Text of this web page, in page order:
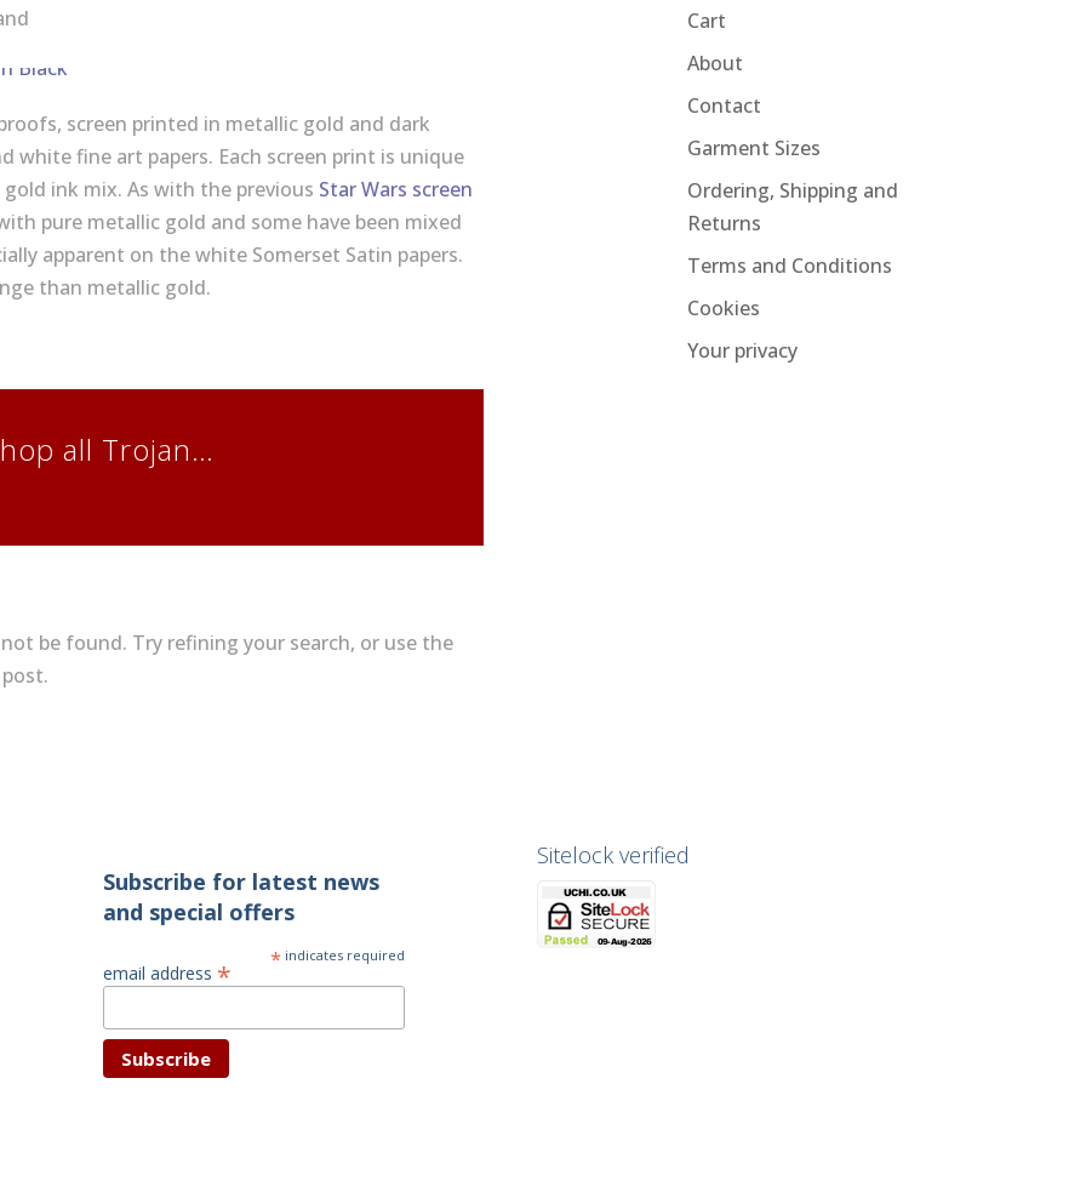
screen printed in metallic gold and dark
white fine art papers. Each screen print is unique
ink mix. As with the previous Star Wars screen
pure metallic gold and some have been mixed
apparent on the white Somerset Satin papers.
than metallic gold.
all Trojan…
be found. Try refining your search, or use the
Cart
About
Contact
Garment Sizes
Ordering, Shipping and
Returns
Terms and Conditions
Cookies
Your privacy
Subscribe for latest news
and special offers
* indicates required
email address *
Sitelock verified